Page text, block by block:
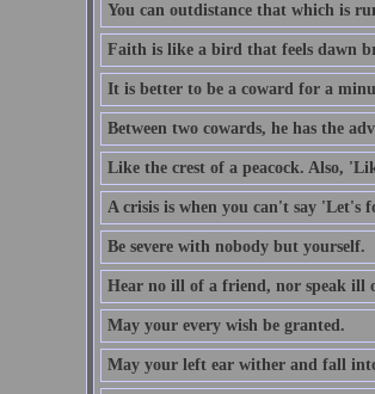
You can outdistance that which is
Faith is like a bird that feels dawn
It is better to be a coward for a
Between two cowards, he has the
Like the crest of a peacock. Also,
A crisis is when you can't say 'Let's
Be severe with nobody but yourself.
Hear no ill of a friend, nor speak ill
May your every wish be granted.
May your left ear wither and fall